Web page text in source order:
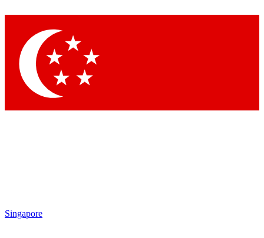
Singapore